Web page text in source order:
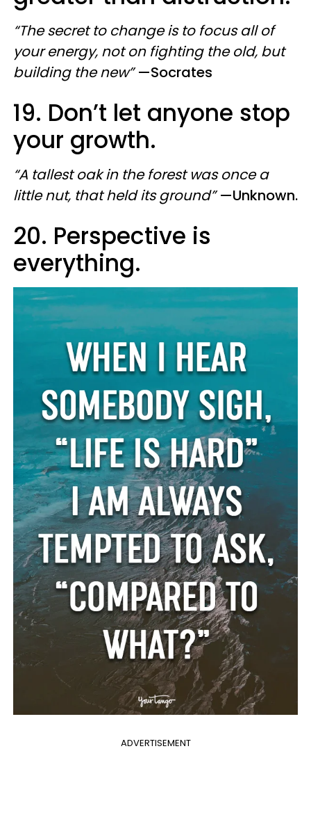
“The secret to change is to focus all of
your energy, not on fighting the old, but
building the new” —Socrates
19. Don’t let anyone stop
your growth.
“A tallest oak in the forest was once a
little nut, that held its ground” —Unknown.
20. Perspective is
everything.
ADVERTISEMENT